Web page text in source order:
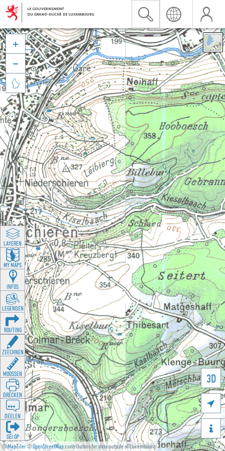
©MapTiler©OpenStreetMapcontributors for data outside of Luxembourg
3D





LAYEREN
MY MAPS
INFOS
LEGENDEN
ROUTING
ZEECHNEN
MOOSSEN
DRÉCKEN
DEELEN
GÉI OP